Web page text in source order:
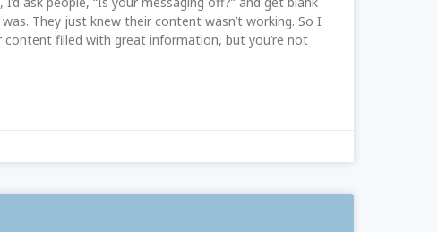
They just knew their content wasn’t working. So I
content filled with great information, but you’re not